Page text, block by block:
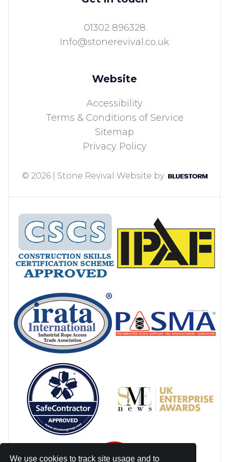
We use cookies to track site usage and to
01302 896328
Info@stonerevival.co.uk
Website
Accessibility
Terms & Conditions of Service
Sitemap
Privacy Policy
© 2026 | Stone Revival Website by